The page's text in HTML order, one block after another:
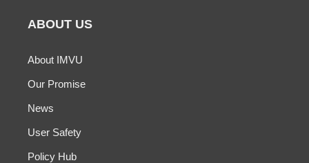
ABOUT US
About IMVU
Our Promise
News
User Safety
Policy Hub